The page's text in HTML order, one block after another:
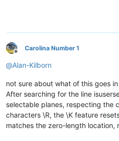
Offline
Carolina Number 1
@Alan-Kilborn
not sure about what of this goes
After searching for the line
selectable planes, respecting the
characters \R, the \K feature
matches the zero-length location,